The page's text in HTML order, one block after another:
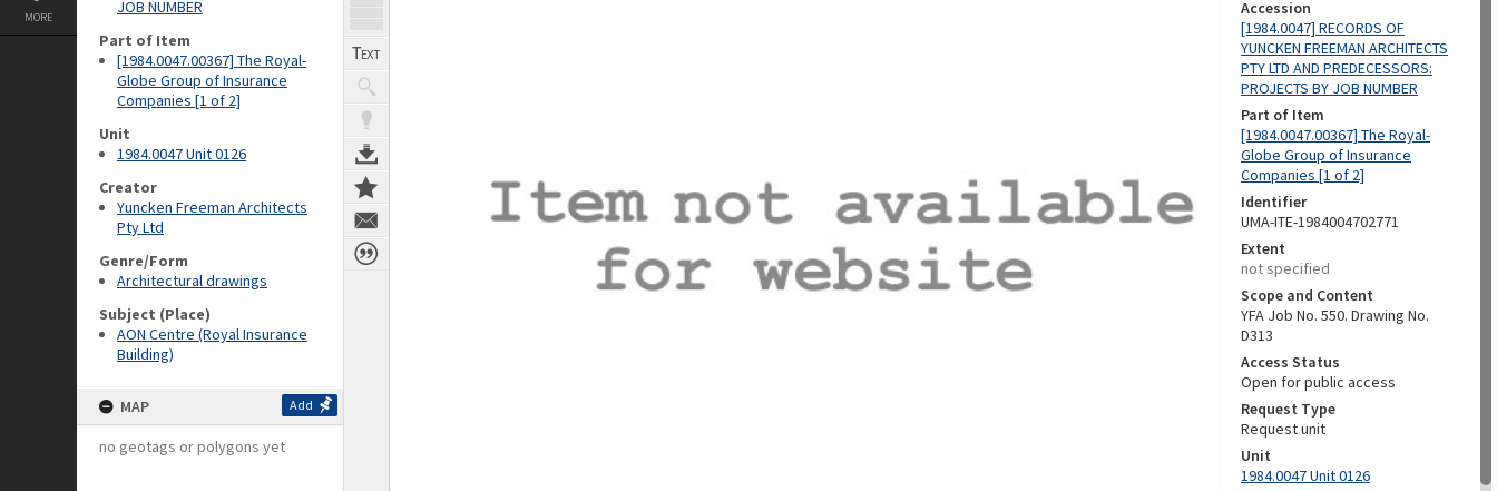
MORE
JOB NUMBER
Part of Item
[1984.0047.00367] The Royal-
Globe Group of Insurance
Companies [1 of 2]
Unit
1984.0047 Unit 0126
Creator
Yuncken Freeman Architects
Pty Ltd
Genre/Form
Architectural drawings
Subject (Place)
AON Centre (Royal Insurance
Building)
MAP Add
no geotags or polygons yet
Accession
[1984.0047] RECORDS OF
YUNCKEN FREEMAN ARCHITECTS
PTY LTD AND PREDECESSORS:
PROJECTS BY JOB NUMBER
Part of Item
[1984.0047.00367] The Royal-
Globe Group of Insurance
Companies [1 of 2]
Identifier
UMA-ITE-1984004702771
Extent
not specified
Scope and Content
YFA Job No. 550. Drawing No.
D313
Access Status
Open for public access
Request Type
Request unit
Unit
1984.0047 Unit 0126